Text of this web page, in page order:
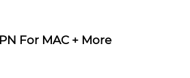
For MAC + More